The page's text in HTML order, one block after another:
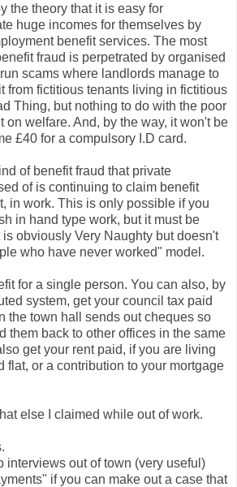
the theory that it is easy for
huge incomes for themselves by
benefit services. The most
fraud is perpetrated by organised
scams where landlords manage to
from fictitious tenants living in fictitious
Thing, but nothing to do with the poor
on welfare. And, by the way, it won't be
£40 for a compulsory I.D card.
of benefit fraud that private
of is continuing to claim benefit
in work. This is only possible if you
in hand type work, but it must be
obviously Very Naughty but doesn't
who have never worked" model.
for a single person. You can also, by
system, get your council tax paid
the town hall sends out cheques so
them back to other offices in the same
get your rent paid, if you are living
flat, or a contribution to your mortgage
else I claimed while out of work.
interviews out of town (very useful)
if you can make out a case that